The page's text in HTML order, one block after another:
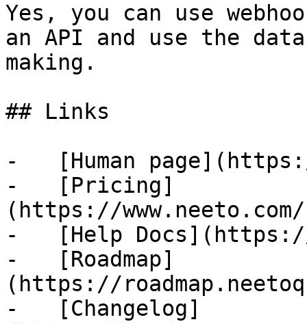
Yes, you can use
an API and use the
making.
## Links
-   [Human
-   [Pricing]
(https://
-   [Help
-   [Roadmap]
(https://
-   [Changelog]